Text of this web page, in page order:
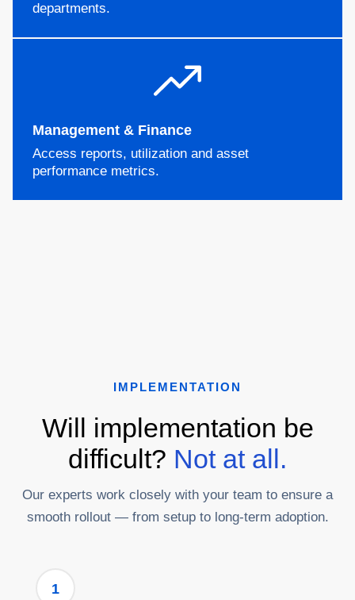
departments.
Management & Finance
Access reports, utilization and asset
performance metrics.
IMPLEMENTATION
Will implementation be
difficult? Not at all.
Our experts work closely with your team to ensure a
smooth rollout — from setup to long-term adoption.
1